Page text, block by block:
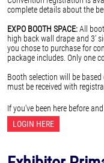
complete details about the
EXPO BOOTH SPACE:All
high back wall drape and 3'
you chose to purchase for
package includes. Only one
Booth selection will be
must be received with
If you've been here before
LOGIN HERE